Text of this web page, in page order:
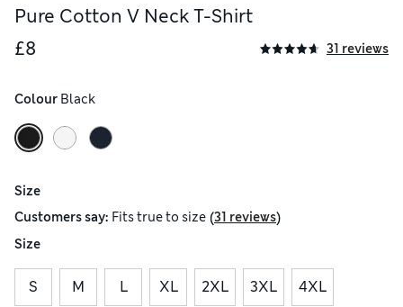
Pure Cotton V Neck T-Shirt
£8
31 reviews
Colour Black
Size
Customers say: Fitstrue to size (31 reviews)
Size
S M L XL 2XL 3XL 4XL